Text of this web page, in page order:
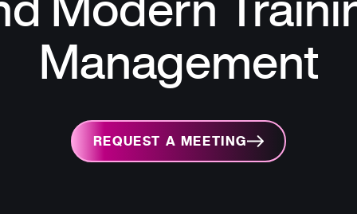
Management
REQUEST A MEETING